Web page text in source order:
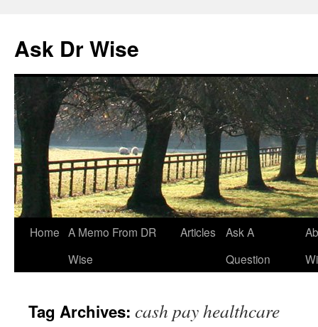
Ask Dr Wise
Skip
Home A Memo From DR
Wise
Articles
Ask A
Question
Tag Archives: cash pay healthcare